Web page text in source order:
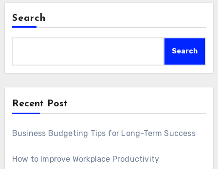
Search
Search
Recent Post
Business Budgeting Tips for Long-Term Success
How to Improve Workplace Productivity